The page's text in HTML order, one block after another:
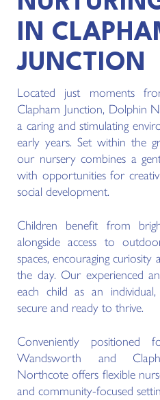
IN
JUNCTION
Located just moments
Clapham Junction, Dolphin
a caring and stimulating
early years. Set within the
our nursery combines a
with opportunities for
social development.
Children benefit from
alongside access to
spaces, encouraging
the day. Our experienced
each child as an
secure and ready to thrive.
Conveniently positioned
Wandsworth and
Northcote offers flexible
and community-focused